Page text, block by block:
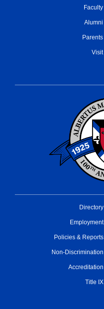
Faculty
Alumni
Parents
Visit
Directory
Employment
Policies & Reports
Non-Discrimination
Accreditation
Title IX